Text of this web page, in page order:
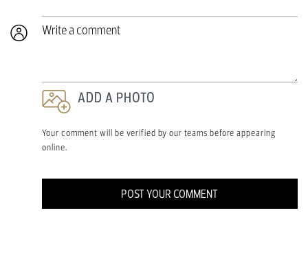
Write a comment
ADD A PHOTO
Your comment will be verified by our teams before appearing
online.
POST YOUR COMMENT